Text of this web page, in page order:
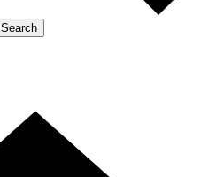
Search